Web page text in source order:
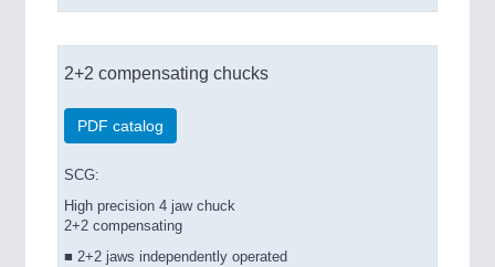
2+2 compensating chucks
PDF catalog
SCG:
High precision 4 jaw chuck
2+2 compensating
■ 2+2 jaws independently operated